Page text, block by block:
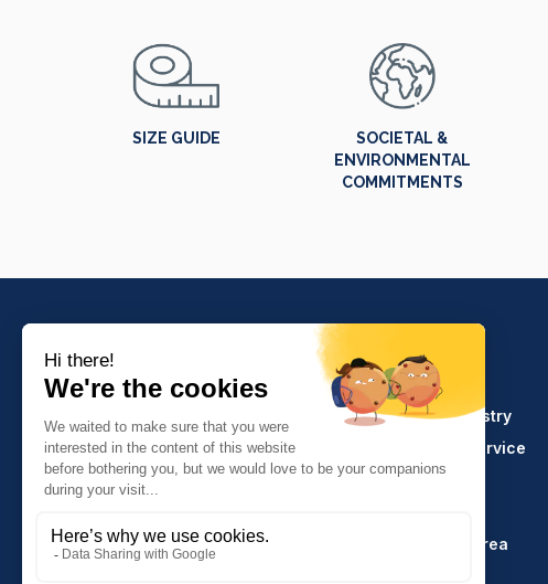
SIZE GUIDE
SOCIETAL &
ENVIRONMENTAL
COMMITMENTS
Molinel Lille
03.20.38.70.00
04.74.65.20.25
PRODUCTS
Crafts and industry
Catering and service
Hasson
Key Accounts Area